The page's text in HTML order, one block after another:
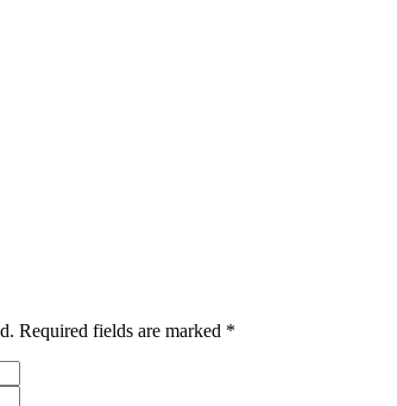
Required fields are marked *